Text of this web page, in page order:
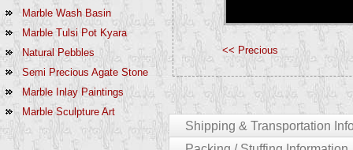
Marble Wash Basin
Marble Tulsi Pot Kyara
Natural Pebbles
Semi Precious Agate Stone
Marble Inlay Paintings
Marble Sculpture Art
<< Precious
Shipping & Transportation